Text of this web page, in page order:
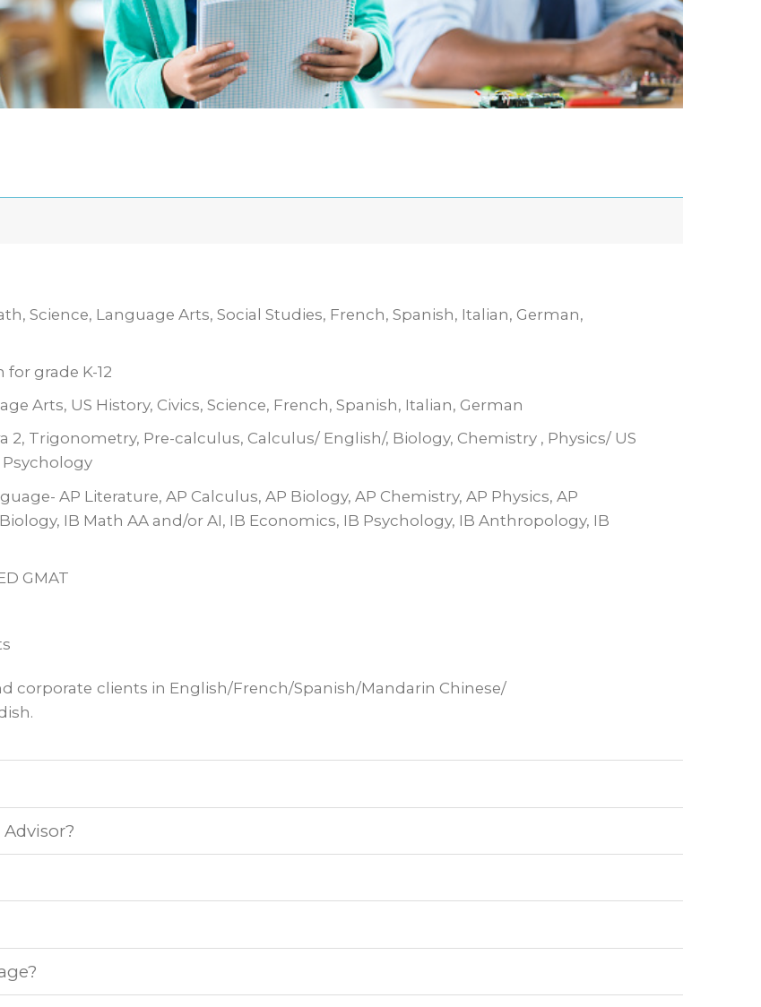
Science, Language Arts, Social Studies, French, Spanish, Italian, German,
grade K-12
Arts, US History, Civics, Science, French, Spanish, Italian, German
2, Trigonometry, Pre-calculus, Calculus/ English/, Biology, Chemistry , Physics/ US
Psychology
AP Literature, AP Calculus, AP Biology, AP Chemistry, AP Physics, AP
IB Math AA and/or AI, IB Economics, IB Psychology, IB Anthropology, IB
GMAT
corporate clients in English/French/Spanish/Mandarin Chinese/